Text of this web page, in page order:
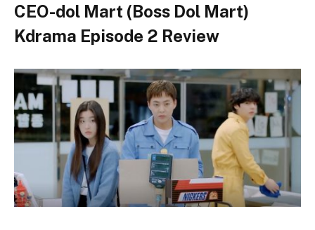
CEO-dol Mart (Boss Dol Mart)
Kdrama Episode 2 Review